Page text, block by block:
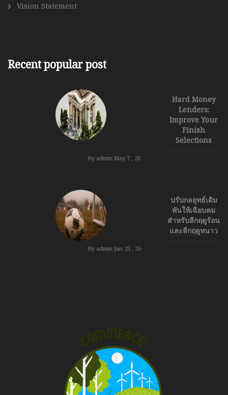
Vision Statement
Recent popular post
Hard Money
Lenders:
Improve Your
Finish
Selections
By admin May 7 , 26
ปรับกลยุทธ์เดิม
พันให้เฉียบคม
สำหรับลีกฤดูร้อน
และลีกฤดูหนาว
By admin Jan 25 , 26